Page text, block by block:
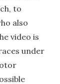
to
also
video is
under